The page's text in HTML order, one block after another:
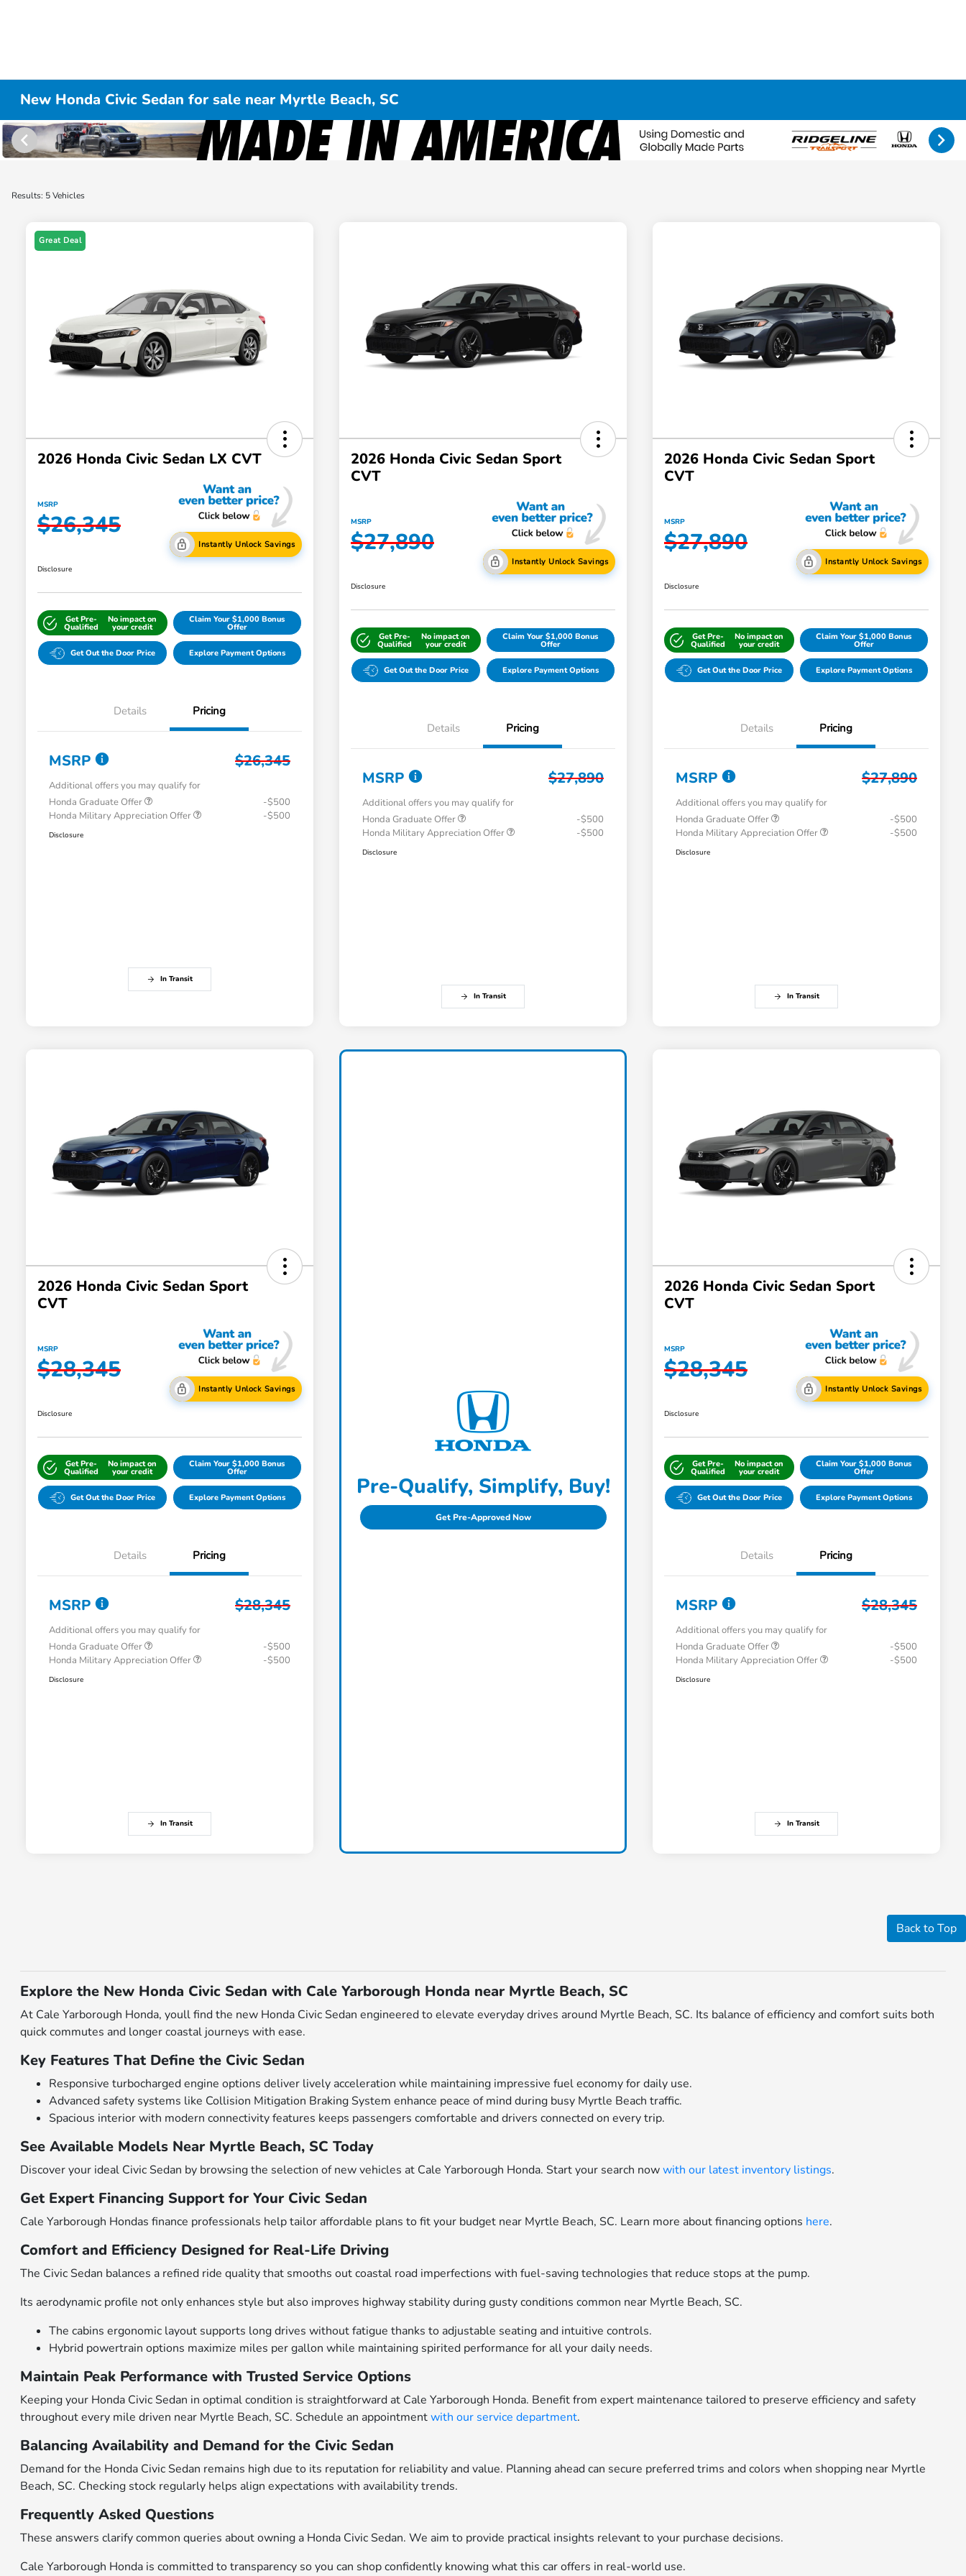
New Honda Civic Sedan for sale near Myrtle Beach, SC
Results: 5 Vehicles
Great Deal
2026 Honda Civic Sedan LX CVT
MSRP
$26,345
Instantly Unlock Savings
Disclosure
Get Pre-
Qualified
No impact on
your credit
Claim Your $1,000 Bonus
Offer
Get Out the Door Price Explore Payment Options
Details Pricing
MSRP $26,345
Additional offers you may qualify for
Honda Graduate Offer
-$500
Honda Military Appreciation Offer
-$500
Disclosure
In Transit
2026 Honda Civic Sedan Sport
CVT
MSRP
$27,890
Instantly Unlock Savings
Disclosure
Get Pre-
Qualified
No impact on
your credit
Claim Your $1,000 Bonus
Offer
Get Out the Door Price Explore Payment Options
Details Pricing
MSRP $27,890
Additional offers you may qualify for
Honda Graduate Offer
-$500
Honda Military Appreciation Offer
-$500
Disclosure
In Transit
2026 Honda Civic Sedan Sport
CVT
MSRP
$27,890
Instantly Unlock Savings
Disclosure
Get Pre-
Qualified
No impact on
your credit
Claim Your $1,000 Bonus
Offer
Get Out the Door Price Explore Payment Options
Details Pricing
MSRP $27,890
Additional offers you may qualify for
Honda Graduate Offer
-$500
Honda Military Appreciation Offer
-$500
Disclosure
In Transit
2026 Honda Civic Sedan Sport
CVT
MSRP
$28,345
Instantly Unlock Savings
Disclosure
Get Pre-
Qualified
No impact on
your credit
Claim Your $1,000 Bonus
Offer
Get Out the Door Price Explore Payment Options
Details Pricing
MSRP $28,345
Additional offers you may qualify for
Honda Graduate Offer
-$500
Honda Military Appreciation Offer
-$500
Disclosure
In Transit
Pre-Qualify, Simplify, Buy!
Get Pre-Approved Now
2026 Honda Civic Sedan Sport
CVT
MSRP
$28,345
Instantly Unlock Savings
Disclosure
Get Pre-
Qualified
No impact on
your credit
Claim Your $1,000 Bonus
Offer
Get Out the Door Price Explore Payment Options
Details Pricing
MSRP $28,345
Additional offers you may qualify for
Honda Graduate Offer
-$500
Honda Military Appreciation Offer
-$500
Disclosure
In Transit
Back to Top
Explore the New Honda Civic Sedan with Cale Yarborough Honda near Myrtle Beach, SC
At Cale Yarborough Honda, youll find the new Honda Civic Sedan engineered to elevate everyday drives around Myrtle Beach, SC. Its balance of efficiency and comfort suits both
quick commutes and longer coastal journeys with ease.
Key Features That Define the Civic Sedan
Responsive turbocharged engine options deliver lively acceleration while maintaining impressive fuel economy for daily use.
Advanced safety systems like Collision Mitigation Braking System enhance peace of mind during busy Myrtle Beach traffic.
Spacious interior with modern connectivity features keeps passengers comfortable and drivers connected on every trip.
See Available Models Near Myrtle Beach, SC Today
Discover your ideal Civic Sedan by browsing the selection of new vehicles at Cale Yarborough Honda. Start your search nowwith our latest inventory listings.
Get Expert Financing Support for Your Civic Sedan
Cale Yarborough Hondas finance professionals help tailor affordable plans to fit your budget near Myrtle Beach, SC. Learn more about financing options here.
Comfort and Efficiency Designed for Real-Life Driving
The Civic Sedan balances a refined ride quality that smooths out coastal road imperfections with fuel-saving technologies that reduce stops at the pump.
Its aerodynamic profile not only enhances style but also improves highway stability during gusty conditions common near Myrtle Beach, SC.
The cabins ergonomic layout supports long drives without fatigue thanks to adjustable seating and intuitive controls.
Hybrid powertrain options maximize miles per gallon while maintaining spirited performance for all your daily needs.
Maintain Peak Performance with Trusted Service Options
Keeping your Honda Civic Sedan in optimal condition is straightforward at Cale Yarborough Honda. Benefit from expert maintenance tailored to preserve efficiency and safety
throughout every mile driven near Myrtle Beach, SC. Schedule an appointmentwith our service department.
Balancing Availability and Demand for the Civic Sedan
Demand for the Honda Civic Sedan remains high due to its reputation for reliability and value. Planning ahead can secure preferred trims and colors when shopping near Myrtle
Beach, SC. Checking stock regularly helps align expectations with availability trends.
Frequently Asked Questions
These answers clarify common queries about owning a Honda Civic Sedan. We aim to provide practical insights relevant to your purchase decisions.
Cale Yarborough Honda is committed to transparency so you can shop confidently knowing what this car offers in real-world use.